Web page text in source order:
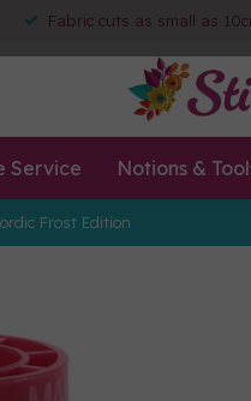
Fabric cuts as small as
Service Notions &
Frost Edition